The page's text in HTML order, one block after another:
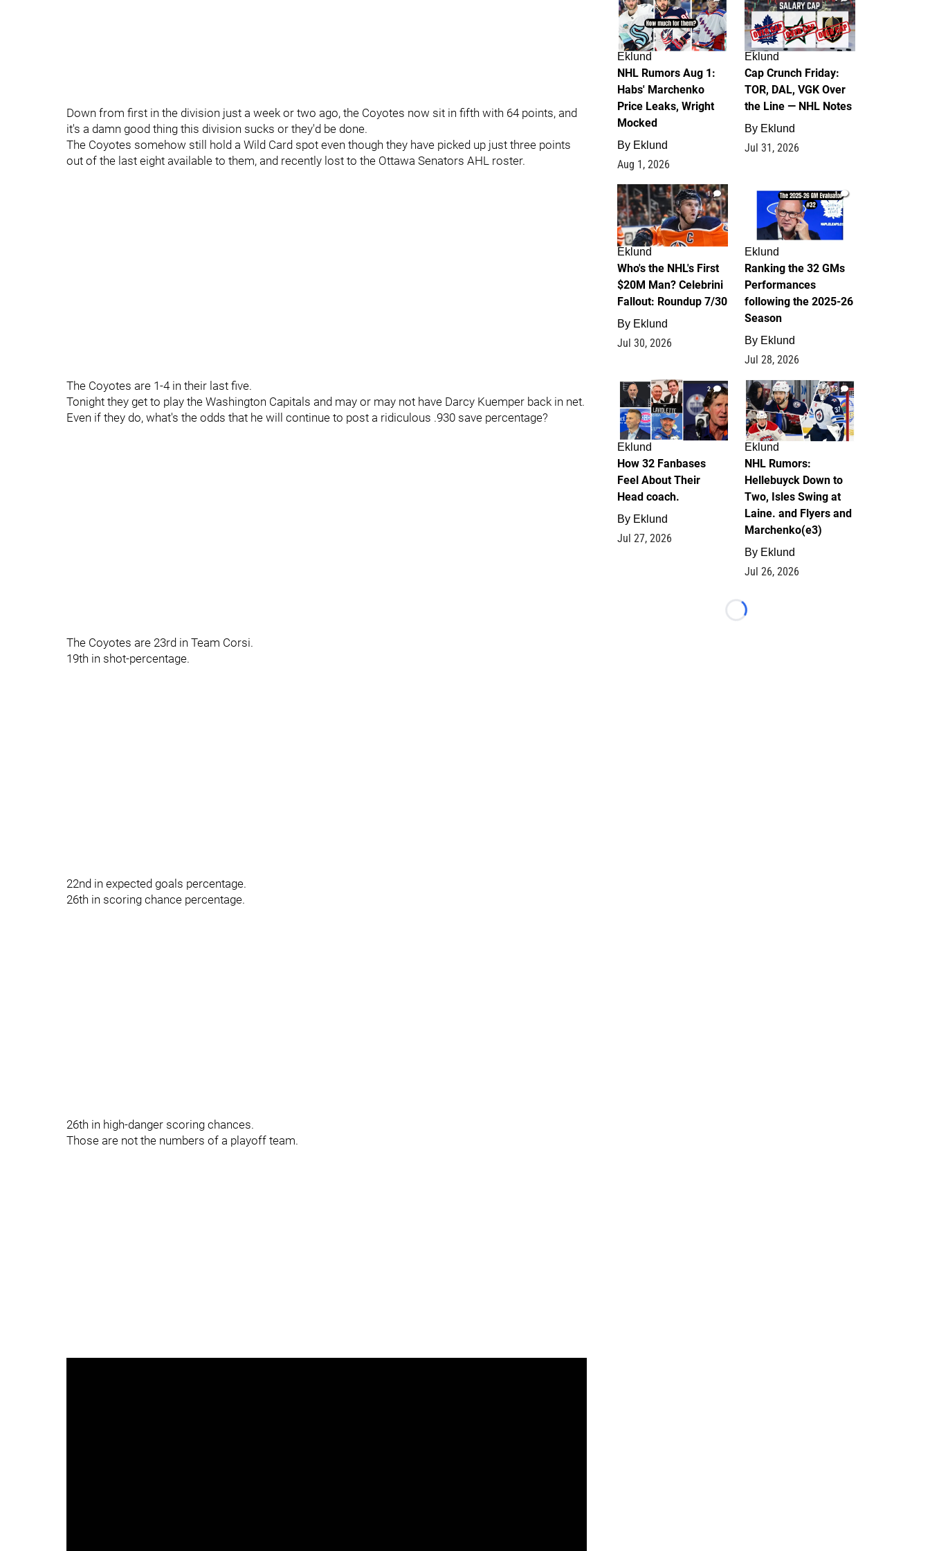
Down from first in the division just a week or two ago, the Coyotes now sit in fifth with 64 points, and
it's a damn good thing this division sucks or they'd be done.
The Coyotes somehow still hold a Wild Card spot even though they have picked up just three points
out of the last eight available to them, and recently lost to the Ottawa Senators AHL roster.
The Coyotes are 1-4 in their last five.
Tonight they get to play the Washington Capitals and may or may not have Darcy Kuemper back in net.
Even if they do, what's the odds that he will continue to post a ridiculous .930 save percentage?
The Coyotes are 23rd in Team Corsi.
19th in shot-percentage.
22nd in expected goals percentage.
26th in scoring chance percentage.
26th in high-danger scoring chances.
Those are not the numbers of a playoff team.
Eklund
NHL Rumors Aug 1:
Habs' Marchenko
Price Leaks, Wright
Mocked
By Eklund
Aug 1, 2026
Eklund
Cap Crunch Friday:
TOR, DAL, VGK Over
the Line — NHL Notes
By Eklund
Jul 31, 2026
1
Eklund
Who's the NHL's First
$20M Man? Celebrini
Fallout: Roundup 7/30
By Eklund
Jul 30, 2026
1
Eklund
Ranking the 32 GMs
Performances
following the 2025-26
Season
By Eklund
Jul 28, 2026
2
Eklund
How 32 Fanbases
Feel About Their
Head coach.
By Eklund
Jul 27, 2026
13
Eklund
NHL Rumors:
Hellebuyck Down to
Two, Isles Swing at
Laine. and Flyers and
Marchenko(e3)
By Eklund
Jul 26, 2026
Loading...